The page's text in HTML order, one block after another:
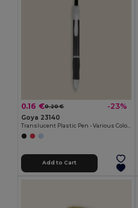
0.16 €0.20 € -23%
Goya 23140
Add to Cart